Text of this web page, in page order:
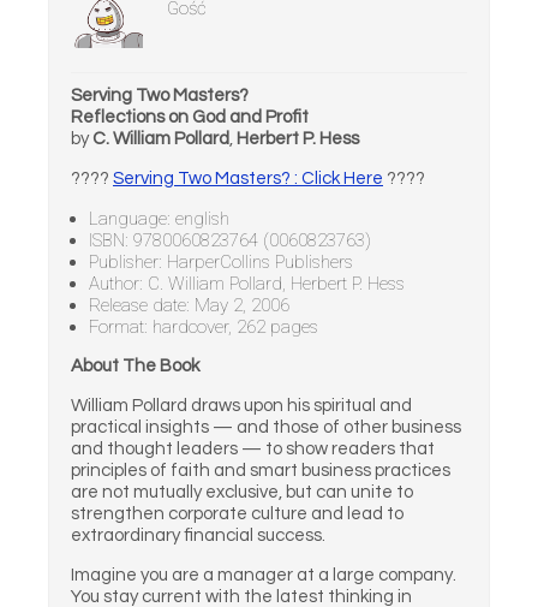
Gość
Serving Two Masters?
Reflections on God and Profit
by C. William Pollard , Herbert P. Hess
???? Serving Two Masters? : Click Here ????
Language: english
ISBN: 9780060823764 (0060823763)
Publisher: HarperCollins Publishers
Author: C. William Pollard, Herbert P. Hess
Release date: May 2, 2006
Format: hardcover, 262 pages
About The Book
William Pollard draws upon his spiritual and
practical insights — and those of other business
and thought leaders — to show readers that
principles of faith and smart business practices
are not mutually exclusive, but can unite to
strengthen corporate culture and lead to
extraordinary financial success.
Imagine you are a manager at a large company.
You stay current with the latest thinking in